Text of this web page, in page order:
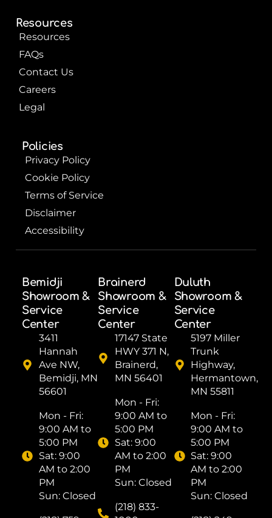
Resources
Resources
FAQs
Contact Us
Careers
Legal
Policies
Privacy Policy
Cookie Policy
Terms of Service
Disclaimer
Accessibility
Bemidji
Showroom &
Service
Center
3411
Hannah
Ave NW,
Bemidji, MN
56601
Mon - Fri: ​
9:00 AM to
5:00 PM
Sat: ​9:00
AM to 2:00
PM
Sun: Closed
Brainerd
Showroom &
Service
Center
17147 State
HWY 371 N,
Brainerd,
MN 56401
Mon - Fri: ​
9:00 AM to
5:00 PM
Sat: ​9:00
AM to 2:00
PM
Sun: Closed
(218) 833-
Duluth
Showroom &
Service
Center
5197 Miller
Trunk
Highway,
Hermantown,
MN 55811
Mon - Fri: ​
9:00 AM to
5:00 PM
Sat: ​9:00
AM to 2:00
PM
Sun: Closed